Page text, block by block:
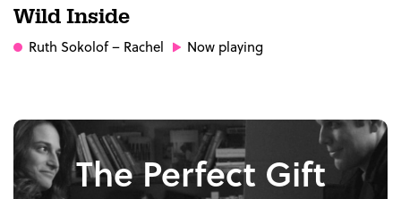
Wild Inside
Ruth Sokolof– Rachel Now playing
The Perfect Gift